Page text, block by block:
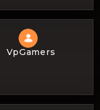
VpGamers